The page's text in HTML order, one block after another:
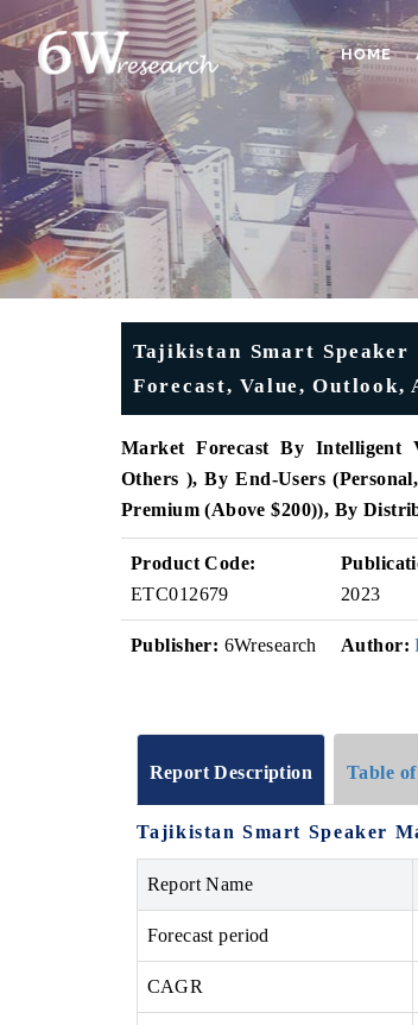
HOME
Tajikistan Smart
Forecast, Value, Outlook,
Market Forecast By Intelligent
Others ), By End-Users
Premium (Above $200)), By
Product Code:
ETC012679
2023
Publisher: 6Wresearch Author:
Report Description Table
Tajikistan Smart Speaker
Report Name
Forecast period
CAGR